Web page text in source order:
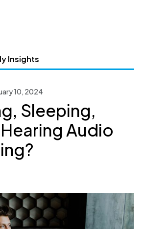
Insights
10, 2024
Sleeping,
Audio